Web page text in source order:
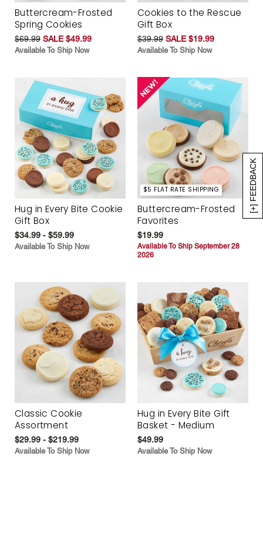
[+] FEEDBACK
Buttercream-Frosted
Spring Cookies
$69.99 SALE $49.99
Available To Ship Now
Cookies to the Rescue
Gift Box
$39.99 SALE $19.99
Available To Ship Now
Hug in Every Bite Cookie
Gift Box
$34.99 - $59.99
Available To Ship Now
$5 FLAT RATE SHIPPING
Buttercream-Frosted
Favorites
$19.99
Available To Ship September 28
2026
Classic Cookie
Assortment
$29.99 - $219.99
Available To Ship Now
Hug in Every Bite Gift
Basket - Medium
$49.99
Available To Ship Now